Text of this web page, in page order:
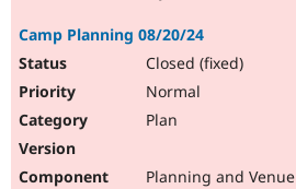
Camp Planning 08/20/24
Closed (fixed)
Normal
Plan
Planning and Venue